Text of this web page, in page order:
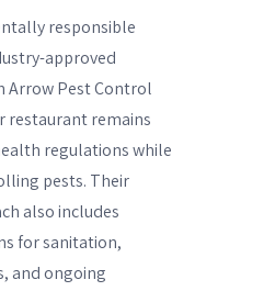
responsible
approved
Arrow Pest Control
restaurant remains
regulations while
pests. Their
also includes
for sanitation,
and ongoing